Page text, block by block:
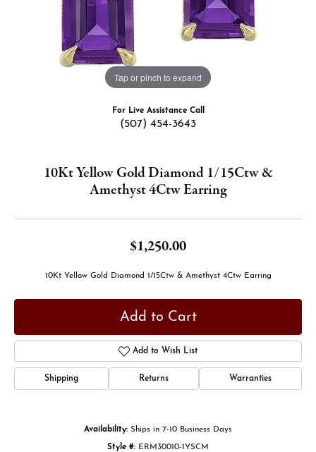
Tap or pinch to expand
For Live Assistance Call
(507) 454-3643
10Kt Yellow Gold Diamond 1/15Ctw &
Amethyst 4Ctw Earring
$1,250.00
10Kt Yellow Gold Diamond 1/15Ctw & Amethyst 4Ctw Earring
Add to Cart
Add to Wish List
Shipping Returns Warranties
Availability: Ships in 7-10 Business Days
Style #: ERM30010-1YSCM